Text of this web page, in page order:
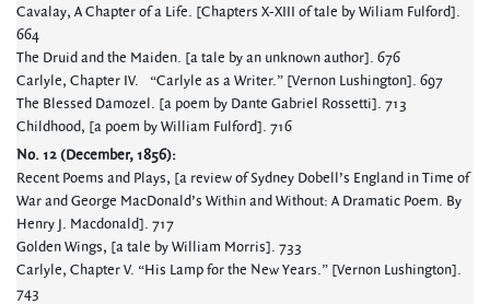
Cavalay, A Chapter of a Life. [Chapters X-XIII of tale by Wiliam Fulford].
664
The Druid and the Maiden. [a tale by an unknown author]. 676
Carlyle, Chapter IV. “Carlyle as a Writer.” [Vernon Lushington]. 697
The Blessed Damozel. [a poem by Dante Gabriel Rossetti]. 713
Childhood, [a poem by William Fulford]. 716
No. 12 (December, 1856):
Recent Poems and Plays, [a review of Sydney Dobell’s England in Time of
War and George MacDonald’s Within and Without: A Dramatic Poem. By
Henry J. Macdonald]. 717
Golden Wings, [a tale by William Morris]. 733
Carlyle, Chapter V. “His Lamp for the New Years.” [Vernon Lushington].
743